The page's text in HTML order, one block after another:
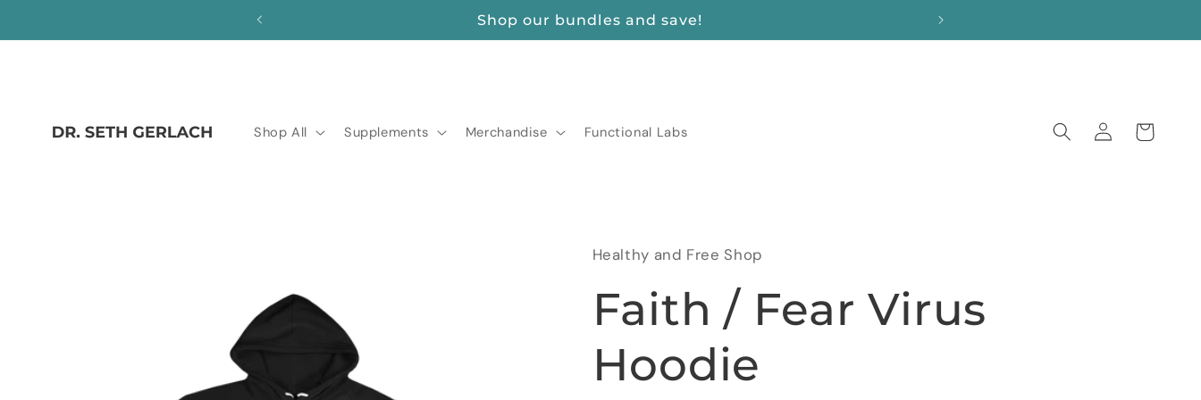
FREE SHIPPING ON ORDERS $175+
Shop All Supplements Merchandise Functional Labs
Log
in
Cart
Healthy and Free Shop
Faith / Fear Virus
Hoodie